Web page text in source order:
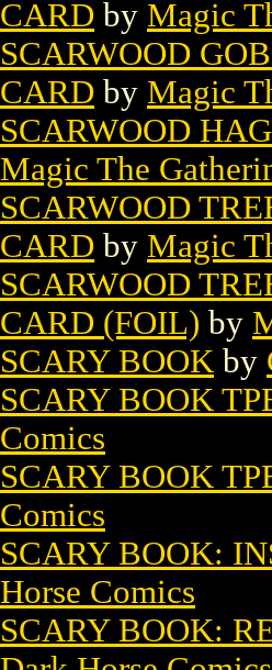
CARD by Magic
SCARWOOD
CARD by Magic
SCARWOOD
Magic The
SCARWOOD
CARD by Magic
SCARWOOD
CARD (FOIL) by
SCARY BOOK by
SCARY BOOK
Comics
SCARY BOOK
Comics
SCARY BOOK:
Horse Comics
SCARY BOOK: